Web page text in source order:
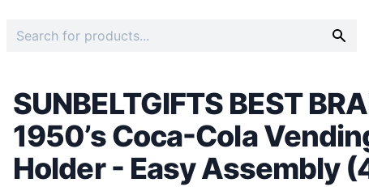
SUNBELTGIFTS BEST
1950’s Coca-Cola
Holder - Easy Assembly